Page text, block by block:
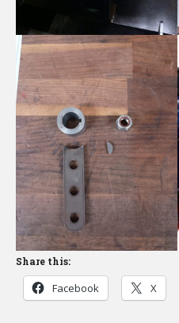
Share this:
Facebook X